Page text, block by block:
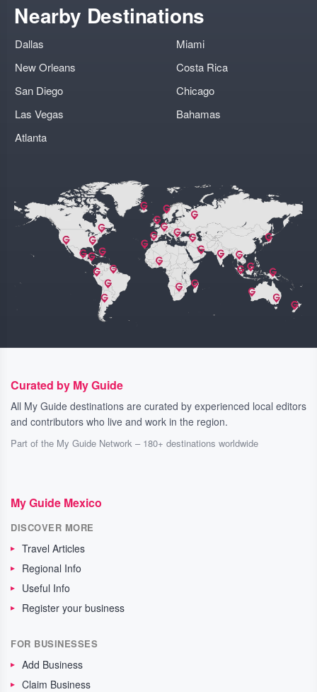
Nearby Destinations
Dallas
New Orleans
San Diego
Las Vegas
Atlanta
Miami
Costa Rica
Chicago
Bahamas
Curated by My Guide
All My Guide destinations are curated by experienced local editors
and contributors who live and work in the region.
Part of the My Guide Network – 180+ destinations worldwide
My Guide Mexico
DISCOVER MORE
Travel Articles
Regional Info
Useful Info
Register your business
FOR BUSINESSES
Add Business
Claim Business